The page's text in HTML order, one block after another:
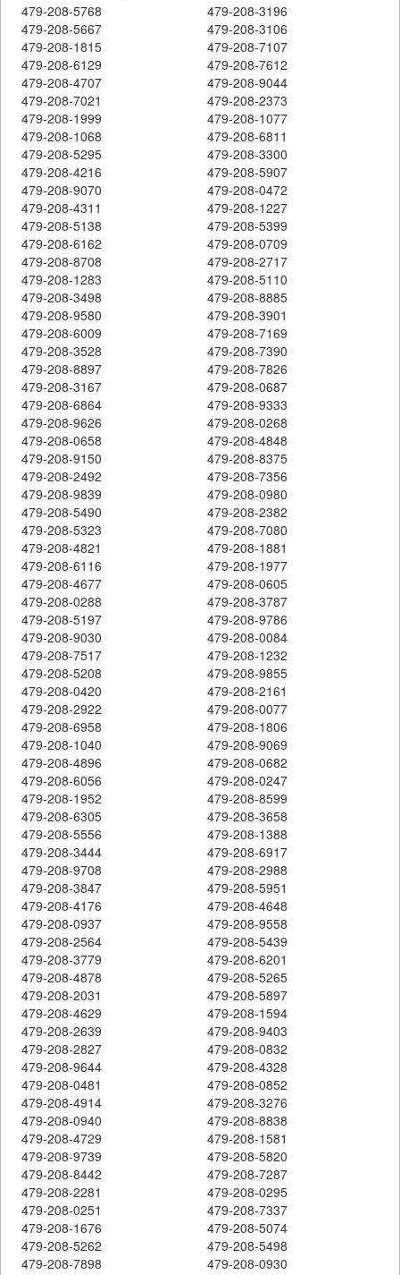
479-208-5768
479-208-3196
479-208-5667
479-208-3106
479-208-1815
479-208-7107
479-208-6129
479-208-7612
479-208-4707
479-208-9044
479-208-7021
479-208-2373
479-208-1999
479-208-1077
479-208-1068
479-208-6811
479-208-5295
479-208-3300
479-208-4216
479-208-5907
479-208-9070
479-208-0472
479-208-4311
479-208-1227
479-208-5138
479-208-5399
479-208-6162
479-208-0709
479-208-8708
479-208-2717
479-208-1283
479-208-5110
479-208-3498
479-208-8885
479-208-9580
479-208-3901
479-208-6009
479-208-7169
479-208-3528
479-208-7390
479-208-8897
479-208-7826
479-208-3167
479-208-0687
479-208-6864
479-208-9333
479-208-9626
479-208-0268
479-208-0658
479-208-4848
479-208-9150
479-208-8375
479-208-2492
479-208-7356
479-208-9839
479-208-0980
479-208-5490
479-208-2382
479-208-5323
479-208-7080
479-208-4821
479-208-1881
479-208-6116
479-208-1977
479-208-4677
479-208-0605
479-208-0288
479-208-3787
479-208-5197
479-208-9786
479-208-9030
479-208-0084
479-208-7517
479-208-1232
479-208-5208
479-208-9855
479-208-0420
479-208-2161
479-208-2922
479-208-0077
479-208-6958
479-208-1806
479-208-1040
479-208-9069
479-208-4896
479-208-0682
479-208-6056
479-208-0247
479-208-1952
479-208-8599
479-208-6305
479-208-3658
479-208-5556
479-208-1388
479-208-3444
479-208-6917
479-208-9708
479-208-2988
479-208-3847
479-208-5951
479-208-4176
479-208-4648
479-208-0937
479-208-9558
479-208-2564
479-208-5439
479-208-3779
479-208-6201
479-208-4878
479-208-5265
479-208-2031
479-208-5897
479-208-4629
479-208-1594
479-208-2639
479-208-9403
479-208-2827
479-208-0832
479-208-9644
479-208-4328
479-208-0481
479-208-0852
479-208-4914
479-208-3276
479-208-0940
479-208-8838
479-208-4729
479-208-1581
479-208-9739
479-208-5820
479-208-8442
479-208-7287
479-208-2281
479-208-0295
479-208-0251
479-208-7337
479-208-1676
479-208-5074
479-208-5262
479-208-5498
479-208-7898
479-208-0930